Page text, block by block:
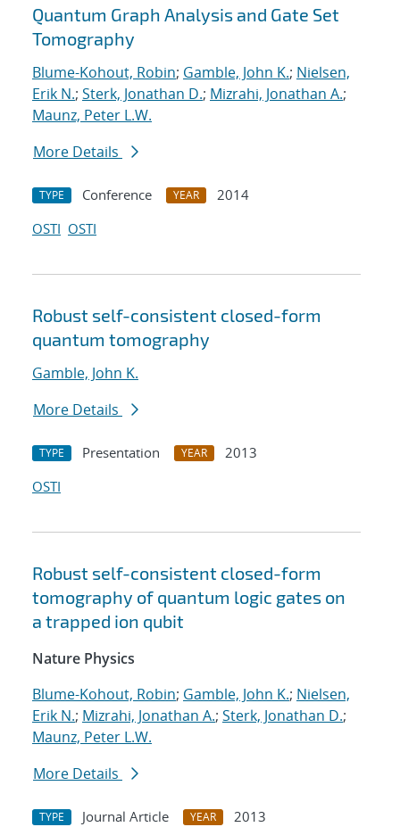
Search results
Quantum Graph Analysis and Gate Set
Tomography
Blume-Kohout, Robin; Gamble, John K.; Nielsen,
Erik N.; Sterk, Jonathan D.; Mizrahi, Jonathan A.;
Maunz, Peter L.W.
More Details
TYPE Conference YEAR
2014
OSTI OSTI
Robust self-consistent closed-form
quantum tomography
Gamble, John K.
More Details
TYPE Presentation YEAR
2013
OSTI
Robust self-consistent closed-form
tomography of quantum logic gates on
a trapped ion qubit
Nature Physics
Blume-Kohout, Robin; Gamble, John K.; Nielsen,
Erik N.; Mizrahi, Jonathan A.; Sterk, Jonathan D.;
Maunz, Peter L.W.
More Details
TYPE Journal Article YEAR
2013